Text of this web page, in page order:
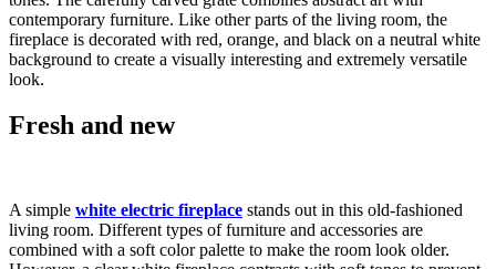
contemporary furniture. Like other parts of the living room, the
fireplace is decorated with red, orange, and black on a neutral white
background to create a visually interesting and extremely versatile
look.
Fresh and new
A simple white electric fireplace stands out in this old-fashioned
living room. Different types of furniture and accessories are
combined with a soft color palette to make the room look older.